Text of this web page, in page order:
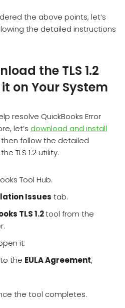
the above points, let’s
the detailed instructions
the TLS 1.2
on Your System
resolve QuickBooks Error
let’s download and install
follow the detailed
TLS 1.2 utility.
Tool Hub.
Issues tab.
TLS 1.2tool from the
it.
the EULA Agreement,
the tool completes.